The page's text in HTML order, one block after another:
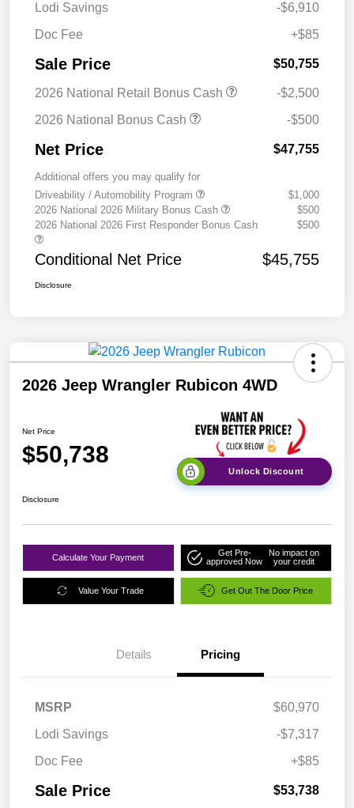
Lodi Savings
-$6,910
Doc Fee
+$85
Sale Price $50,755
2026 National Retail Bonus Cash
-$2,500
2026 National Bonus Cash
-$500
Net Price $47,755
Additional offers you may qualify for
Driveability / Automobility Program
$1,000
2026 National 2026 Military Bonus Cash
$500
2026 National 2026 First Responder Bonus Cash
$500
Conditional Net Price $45,755
Disclosure
2026 Jeep Wrangler Rubicon 4WD
Net Price
$50,738
Unlock Discount
Disclosure
Calculate Your Payment
Get Pre-
approved Now
No impact on
your credit
Value Your Trade Get Out The Door Price
Details Pricing
MSRP
$60,970
Lodi Savings
-$7,317
Doc Fee
+$85
Sale Price $53,738